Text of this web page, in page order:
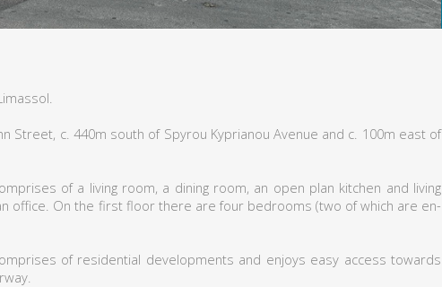
Street, c. 440m south of Spyrou Kyprianou Avenue and c. 100m east of
of a living room, a dining room, an open plan kitchen and living
office. On the first floor there are four bedrooms (two of which are en-
of residential developments and enjoys easy access towards